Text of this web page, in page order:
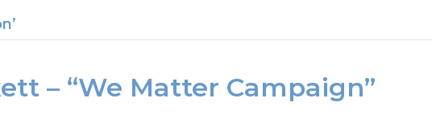
– “We Matter Campaign”